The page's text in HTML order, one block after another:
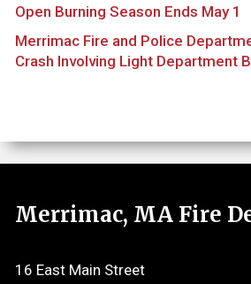
Open Burning Season Ends May 1
Merrimac Fire and Police
Crash Involving Light Department
Merrimac, MA Fire
16 East Main Street